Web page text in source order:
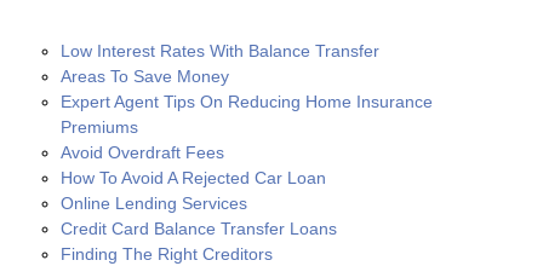
Low Interest Rates With Balance Transfer
Areas To Save Money
Expert Agent Tips On Reducing Home Insurance
Premiums
Avoid Overdraft Fees
How To Avoid A Rejected Car Loan
Online Lending Services
Credit Card Balance Transfer Loans
Finding The Right Creditors